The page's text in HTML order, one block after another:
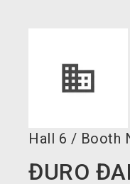
Hall 6 / Booth
ĐURO